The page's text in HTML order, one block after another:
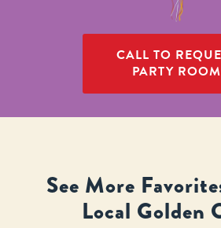
CALL TO
PARTY ROOM
See More
Local Golden